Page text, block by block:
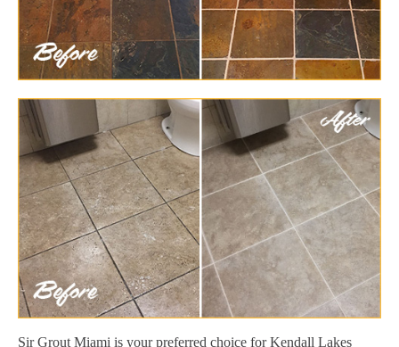
Sir Grout Miami is your preferred choice for Kendall Lakes